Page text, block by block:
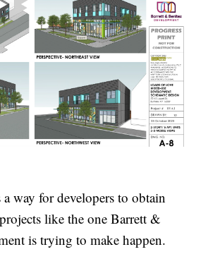
way for developers to obtain
like the one Barrett &
is trying to make happen.